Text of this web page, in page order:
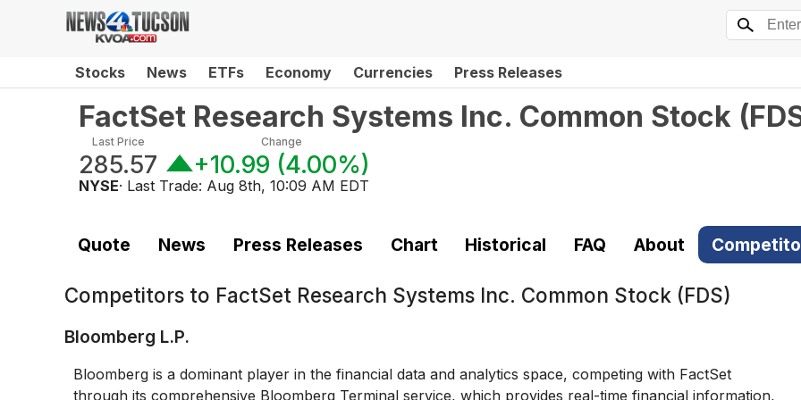
Stocks News ETFs Economy Currencies Press Releases
FactSet Research Systems Inc. Common Stock (
Last Price
285.57
Change
+10.99 (4.00%)
NYSE· Last Trade: Aug 8th, 10:09 AM EDT
Quote News Press Releases Chart Historical FAQ About
Competitors to FactSet Research Systems Inc. Common Stock (FDS)
Bloomberg L.P.
Bloomberg is a dominant player in the financial data and analytics space, competing with FactSet
through its comprehensive Bloomberg Terminal service, which provides real-time financial information,